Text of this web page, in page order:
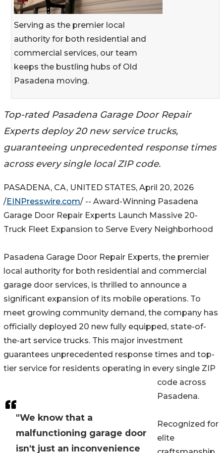
Serving as the premier local
authority for both residential and
commercial services, our team
keeps the bustling hubs of Old
Pasadena moving.
Top-rated Pasadena Garage Door Repair
Experts deploy 20 new service trucks,
guaranteeing unprecedented response times
across every single local ZIP code.
"We know that a
malfunctioning garage door
isn't just an inconvenience
PASADENA, CA, UNITED STATES, April 20, 2026
/EINPresswire.com/ -- Award-Winning Pasadena
Garage Door Repair Experts Launch Massive 20-
Truck Fleet Expansion to Serve Every Neighborhood
Pasadena Garage Door Repair Experts, the premier
local authority for both residential and commercial
garage door services, is thrilled to announce a
significant expansion of its mobile operations. To
meet growing community demand, the company has
officially deployed 20 new fully equipped, state-of-
the-art service trucks. This major investment
guarantees unprecedented response times and top-
tier service for residents operating in every single ZIP
code across
Pasadena.
Recognized for
elite